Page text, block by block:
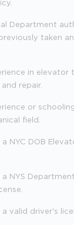
Department
taken
in elevator
repair.
or
field.
NYC DOB
a NYS
valid driver's